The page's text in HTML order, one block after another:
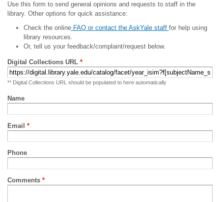
Use this form to send general opinions and requests to staff in the
library. Other options for quick assistance:
Check the onlineFAQ or contact the AskYale staff for help using
library resources.
Or, tell us your feedback/complaint/request below.
Digital Collections URL *
** Digital Collections URL should be populated to here automatically
Name
Email *
Phone
Comments *